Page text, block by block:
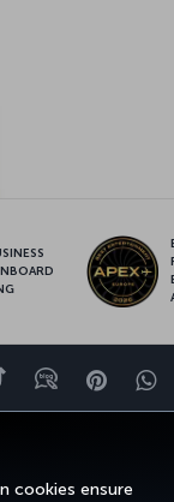
cookies ensure
TiktokBlog